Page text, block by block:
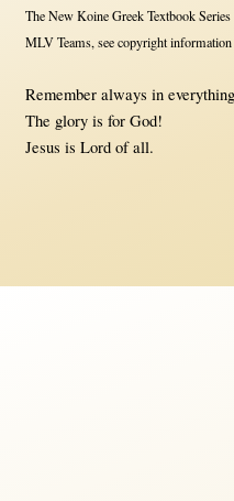
The New Koine Greek Textbook
MLV Teams, see copyright
Remember always in
The glory is for God!
Jesus is Lord of all.